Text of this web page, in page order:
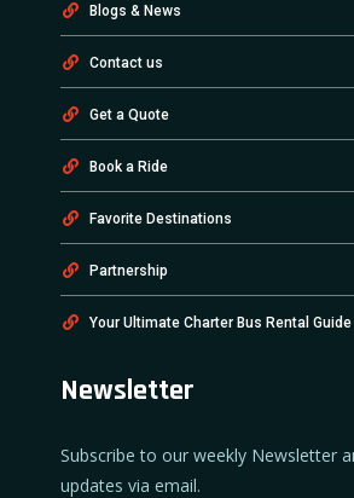
Blogs & News
Contact us
Get a Quote
Book a Ride
Favorite Destinations
Partnership
Your Ultimate Charter Bus Rental Guide
Newsletter
Subscribe to our weekly Newsletter
updates via email.